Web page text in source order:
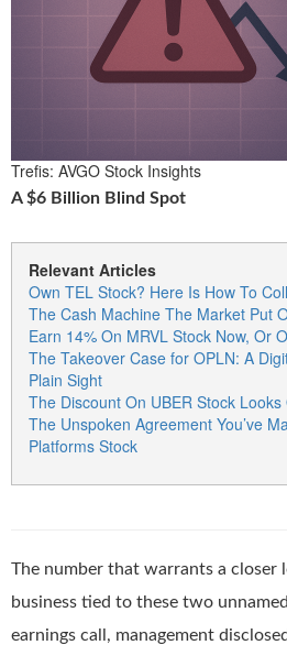
Trefis: AVGO Stock Insights
A $6 Billion Blind Spot
Relevant Articles
Own TEL Stock? Here Is How To
The Cash Machine The Market Put
Earn 14% On MRVL Stock Now, Or
The Takeover Case for OPLN: A
Plain Sight
The Discount On UBER Stock
The Unspoken Agreement You’ve
Platforms Stock
The number that warrants a closer
business tied to these two
earnings call, management